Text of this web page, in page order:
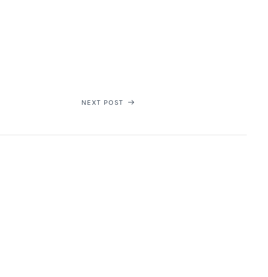
NEXT POST